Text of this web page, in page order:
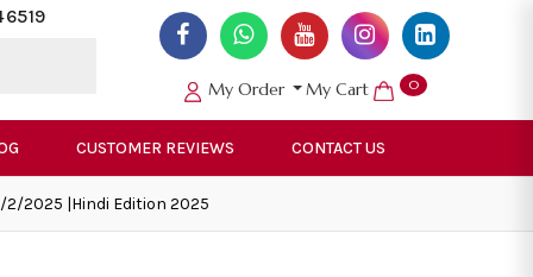
My Order My Cart 0
CUSTOMER REVIEWS CONTACT US
2/2025 |Hindi Edition 2025